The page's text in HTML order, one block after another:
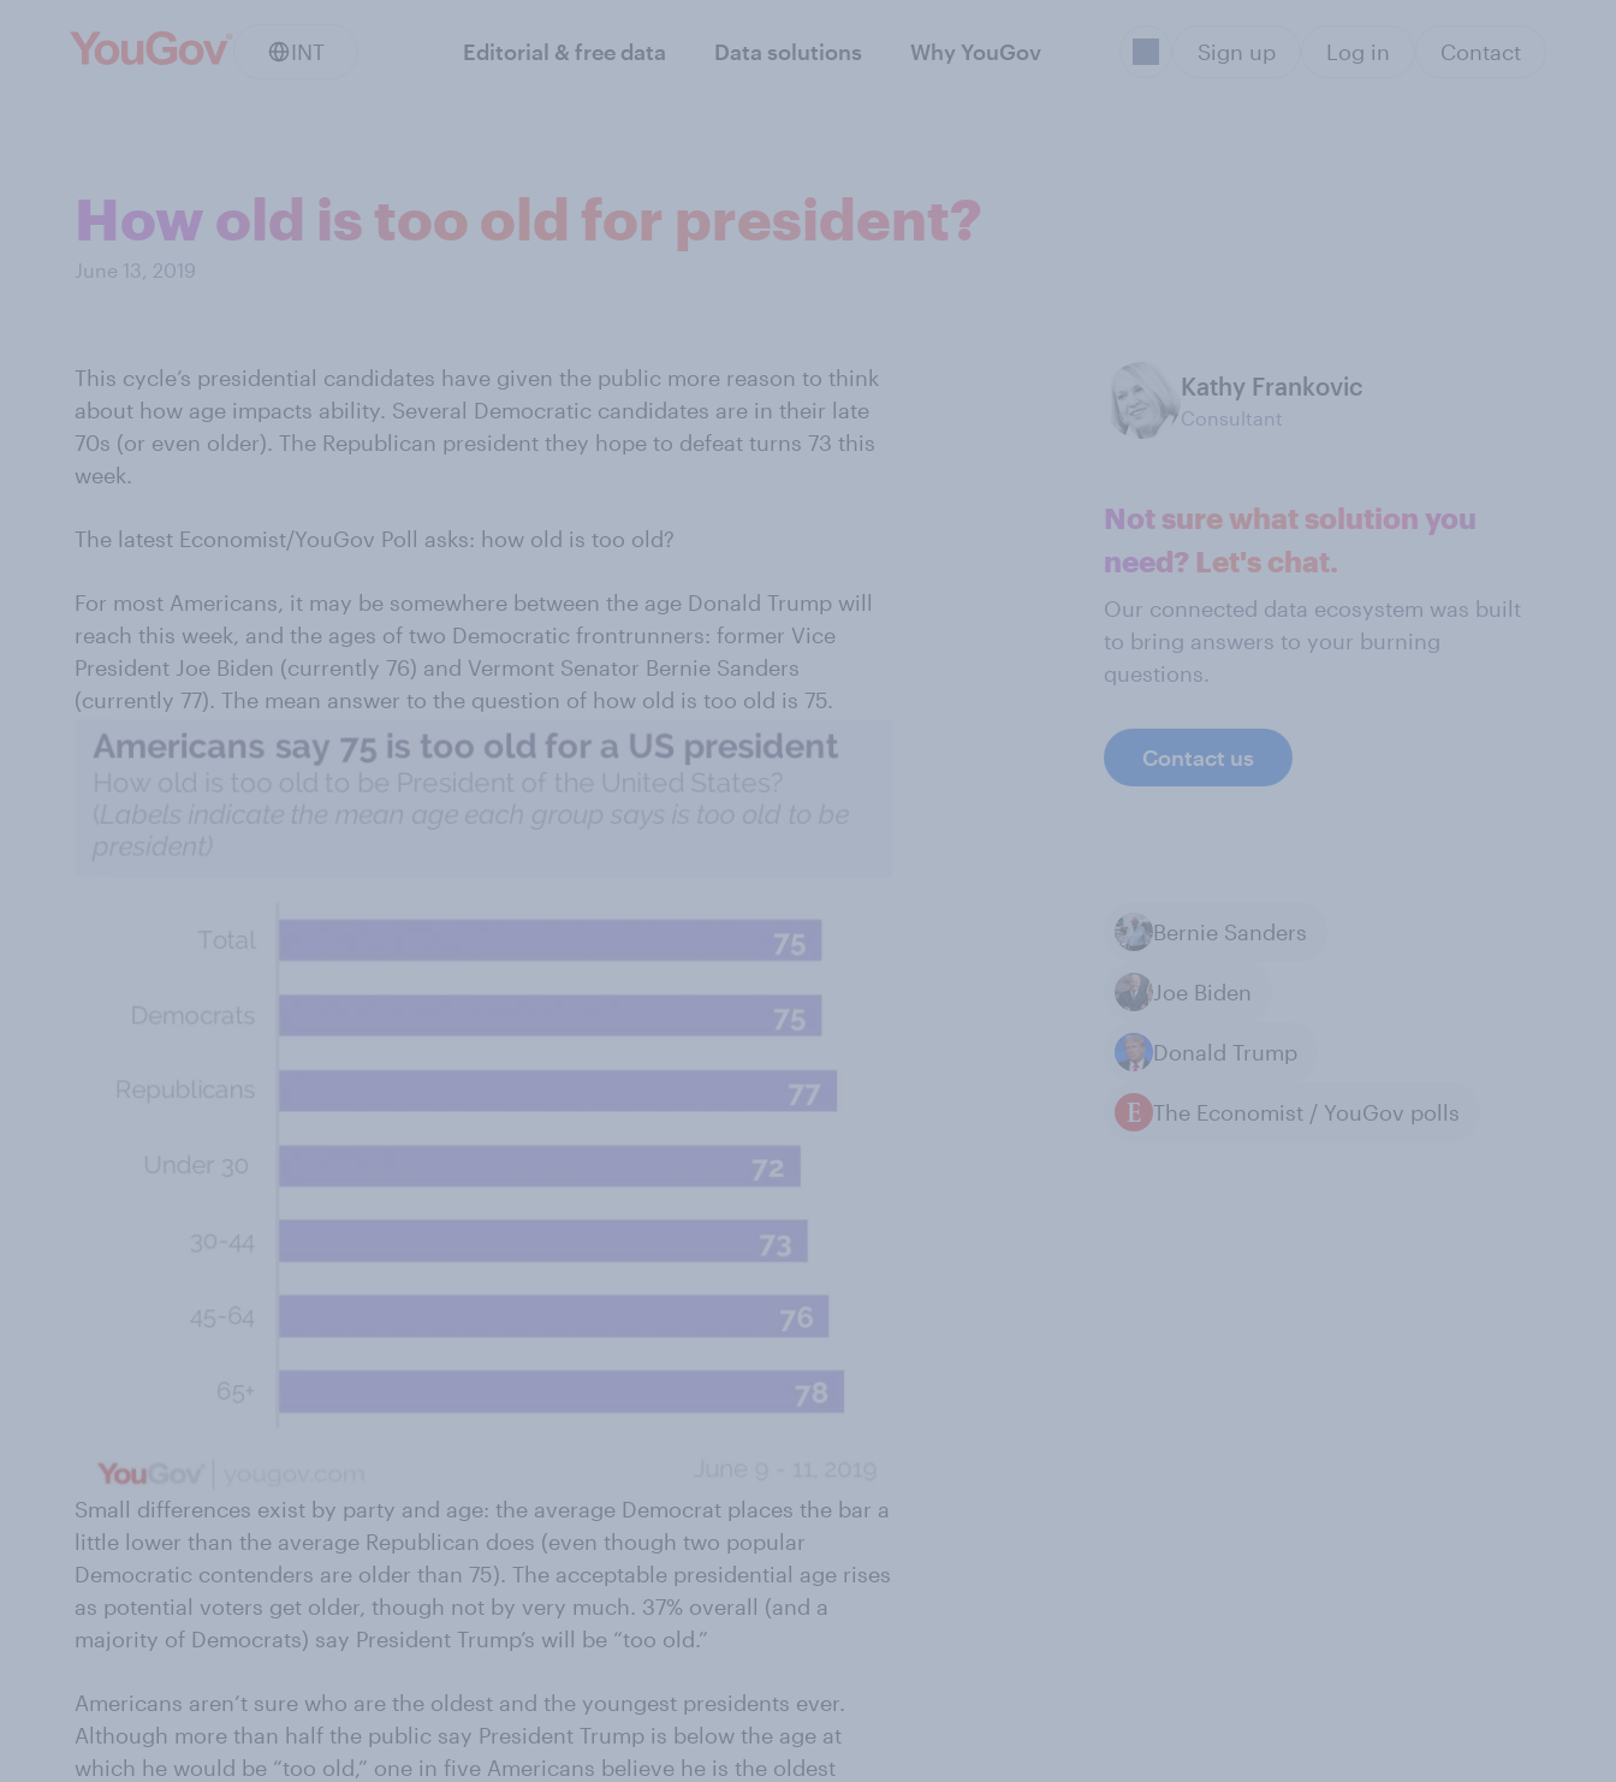
INT Editorial & free data Data solutions Why YouGov Sign up Log in Contact
How old is too old for president?
June 13, 2019
This cycle’s presidential candidates have given the public more reason to think
about how age impacts ability. Several Democratic candidates are in their late
70s (or even older). The Republican president they hope to defeat turns 73 this
week.
The latest Economist/YouGov Poll asks: how old is too old?
For most Americans, it may be somewhere between the age Donald Trump will
reach this week, and the ages of two Democratic frontrunners: former Vice
President Joe Biden (currently 76) and Vermont Senator Bernie Sanders
(currently 77). The mean answer to the question of how old is too old is 75.
Small differences exist by party and age: the average Democrat places the bar a
little lower than the average Republican does (even though two popular
Democratic contenders are older than 75). The acceptable presidential age rises
as potential voters get older, though not by very much. 37% overall (and a
majority of Democrats) say President Trump’s will be “too old.”
Americans aren’t sure who are the oldest and the youngest presidents ever.
Although more than half the public say President Trump is below the age at
which he would be “too old,” one in five Americans believe he is the oldest
Kathy Frankovic
Consultant
Not sure what solution you
need? Let's chat.
Our connected data ecosystem was built
to bring answers to your burning
questions.
Contact us
Bernie Sanders
Joe Biden
Donald Trump
The Economist / YouGov polls